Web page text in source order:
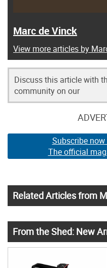
Marc de Vinck
View more articles by
Discuss this article with
community on our
Subscribe
The official
Related Articles from
From the Shed: New